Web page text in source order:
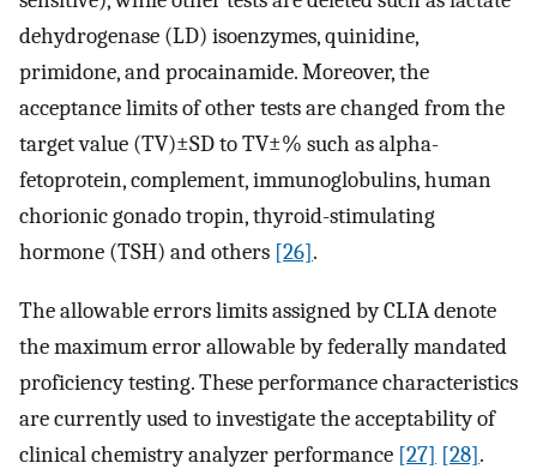
dehydrogenase (LD) isoenzymes, quinidine,
primidone, and procainamide. Moreover, the
acceptance limits of other tests are changed from the
target value (TV)±SD to TV±% such as alpha-
fetoprotein, complement, immunoglobulins, human
chorionic gonado tropin, thyroid-stimulating
hormone (TSH) and others [26].
The allowable errors limits assigned by CLIA denote
the maximum error allowable by federally mandated
proficiency testing. These performance characteristics
are currently used to investigate the acceptability of
clinical chemistry analyzer performance [27] [28].